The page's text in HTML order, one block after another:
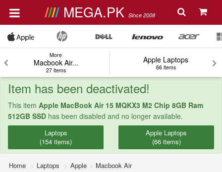
MEGA.PK Since 2008
More
Macbook Air...
27 items
Apple Laptops
66 items
Item has been deactivated!
This item Apple MacBook Air 15 MQKX3 M2 Chip 8GB Ram
512GB SSD has been disabled and no longer available.
Laptops
(154 items)
Apple Laptops
(66 items)
Home Laptops Apple Macbook Air